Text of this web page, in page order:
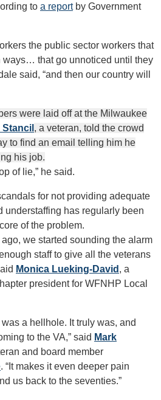
to a reportby Government
the public sector workers that
ways… that go unnoticed until they
said, “and then our country will
were laid off at the Milwaukee
, a veteran, told the crowd
to find an email telling him he
his job.
of lie,” he said.
for not providing adequate
understaffing has regularly been
of the problem.
we started sounding the alarm
staff to give all the veterans
Monica Lueking-David , a
president for WFNHP Local
a hellhole. It truly was, and
to the VA,” said Mark
and board member
. “It makes it even deeper pain
us back to the seventies.”